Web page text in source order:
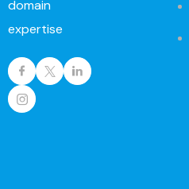
domain
expertise